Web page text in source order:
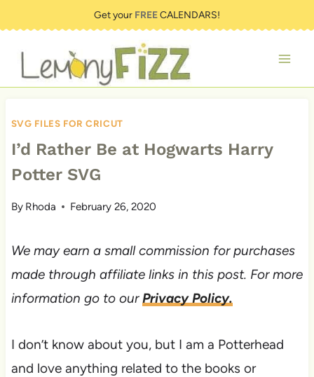
to
content
Get your FREECALENDARS!
SVG FILES FOR CRICUT
I’d Rather Be at Hogwarts Harry
Potter SVG
By Rhoda February 26, 2020
We may earn a small commission for purchases
made through affiliate links in this post. For more
information go to ourPrivacy Policy.
I don’t know about you, but I am a Potterhead
and love anything related to the books or